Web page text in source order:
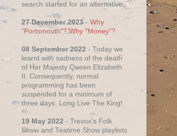
search started for an alternative.
27 December 2023- Why
"Portsmouth"? Why "Money"?
08 September 2022 - Today we
learnt with sadness of the death
of Her Majesty Queen Elizabeth
II. Consequently, normal
programming has been
suspended for a minimum of
three days. Long Live The King!
19 May 2022 - Trevox's Folk
Show and Teatime Show playlists